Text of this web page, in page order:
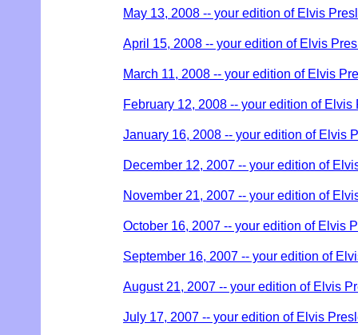
May 13, 2008 -- your edition of Elvis
April 15, 2008 -- your edition of Elvis
March 11, 2008 -- your edition of Elvis
February 12, 2008 -- your edition of Elvis
January 16, 2008 -- your edition of Elvis
December 12, 2007 -- your edition of
November 21, 2007 -- your edition of
October 16, 2007 -- your edition of Elvis
September 16, 2007 -- your edition of
August 21, 2007 -- your edition of Elvis
July 17, 2007 -- your edition of Elvis